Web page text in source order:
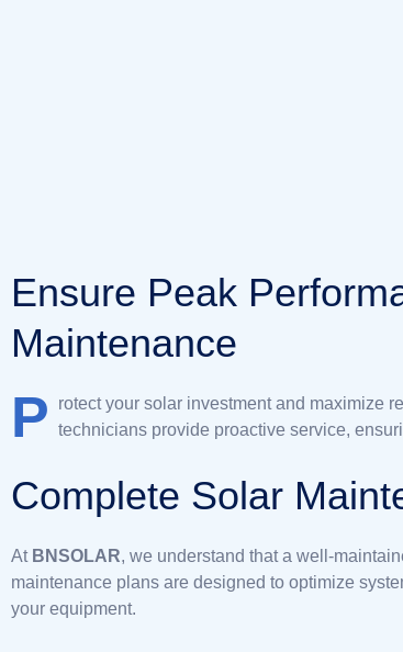
Ensure Peak Perform
Maintenance
P
rotect your solar investment and maximize
technicians provide proactive service,
Complete Solar Maint
At BNSOLAR, we understand that a well-
maintenance plans are designed to optimize
your equipment.